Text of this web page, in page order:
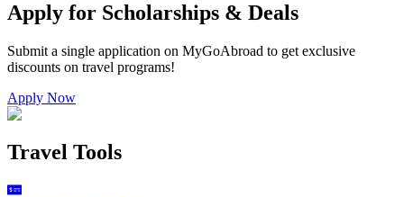
Apply for Scholarships & Deals
Submit a single application on MyGoAbroad to get exclusive
discounts on travel programs!
Apply Now
Travel Tools